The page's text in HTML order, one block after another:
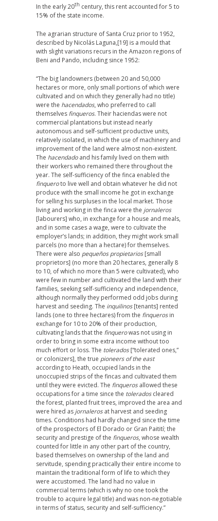
In the early 20th century, this rent accounted for 5 to
15% of the state income.
The agrarian structure of Santa Cruz prior to 1952,
described by Nicolás Laguna,[19] is a mould that
with slight variations recurs in the Amazon regions of
Beni and Pando, including since 1952:
“The big landowners (between 20 and 50,000
hectares or more, only small portions of which were
cultivated and on which they generally had no title)
were the hacendados, who preferred to call
themselves finqueros. Their haciendas were not
commercial plantations but instead nearly
autonomous and self-sufficient productive units,
relatively isolated, in which the use of machinery and
improvement of the land were almost non-existent.
The hacendadoand his family lived on them with
their workers who remained there throughout the
year. The self-sufficiency of the finca enabled the
finqueroto live well and obtain whatever he did not
produce with the small income he got in exchange
for selling his surpluses in the local market. Those
living and working in the finca were the jornaleros
[labourers] who, in exchange for a house and meals,
and in some cases a wage, were to cultivate the
employer’s lands; in addition, they might work small
parcels (no more than a hectare) for themselves.
There were also pequeños propietarios[small
proprietors] (no more than 20 hectares, generally 8
to 10, of which no more than 5 were cultivated), who
were few in number and cultivated the land with their
families, seeking self-sufficiency and independence,
although normally they performed odd jobs during
harvest and seeding. The inquilinos[tenants] rented
lands (one to three hectares) from the finquerosin
exchange for 10 to 20% of their production,
cultivating lands that the finquerowas not using in
order to bring in some extra income without too
much effort or loss. The tolerados[“tolerated ones,”
or colonizers], the true pioneers of the east
according to Heath, occupied lands in the
unoccupied strips of the fincas and cultivated them
until they were evicted. The finquerosallowed these
occupations for a time since the toleradoscleared
the forest, planted fruit trees, improved the area and
were hired as jornalerosat harvest and seeding
times. Conditions had hardly changed since the time
of the prospectors of El Dorado or Gran Paitití; the
security and prestige of the finqueros, whose wealth
counted for little in any other part of the country,
based themselves on ownership of the land and
servitude, spending practically their entire income to
maintain the traditional form of life to which they
were accustomed. The land had no value in
commercial terms (which is why no one took the
trouble to acquire legal title) and was non-negotiable
in terms of status, security and self-sufficiency.”